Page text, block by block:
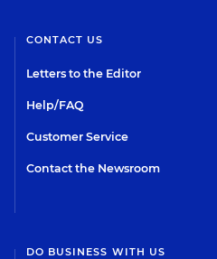
CONTACT US
Letters to the Editor
Help/FAQ
Customer Service
Contact the Newsroom
DO BUSINESS WITH US